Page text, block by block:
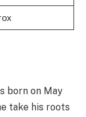
born on May
take his roots